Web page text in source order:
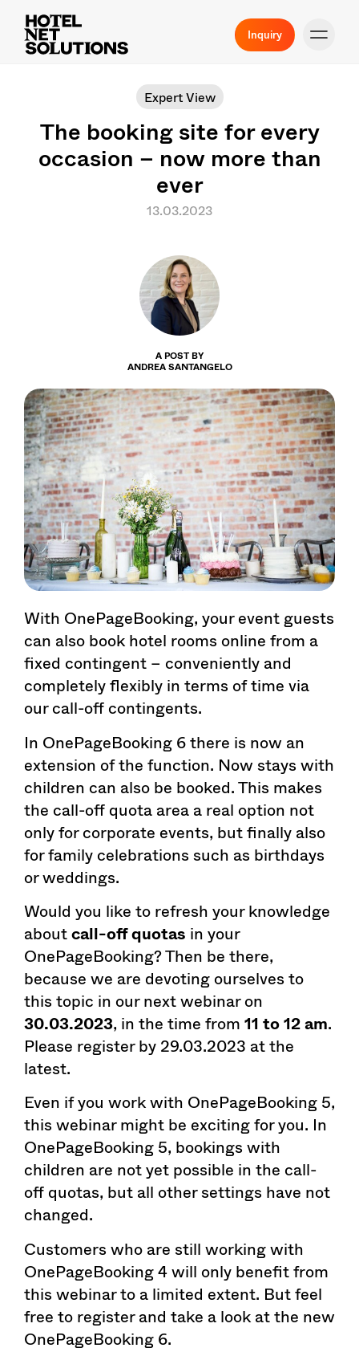
Inquiry
Expert View
The booking site for every
occasion – now more than
ever
13.03.2023
A POST BY
ANDREA SANTANGELO
With OnePageBooking, your event guests
can also book hotel rooms online from a
fixed contingent – conveniently and
completely flexibly in terms of time via
our call-off contingents.
In OnePageBooking 6 there is now an
extension of the function. Now stays with
children can also be booked. This makes
the call-off quota area a real option not
only for corporate events, but finally also
for family celebrations such as birthdays
or weddings.
Would you like to refresh your knowledge
aboutcall-off quotas in your
OnePageBooking? Then be there,
because we are devoting ourselves to
this topic in our next webinar on
30.03.2023, in the time from11 to 12 am.
Please register by 29.03.2023 at the
latest.
Even if you work with OnePageBooking 5,
this webinar might be exciting for you. In
OnePageBooking 5, bookings with
children are not yet possible in the call-
off quotas, but all other settings have not
changed.
Customers who are still working with
OnePageBooking 4 will only benefit from
this webinar to a limited extent. But feel
free to register and take a look at the new
OnePageBooking 6.